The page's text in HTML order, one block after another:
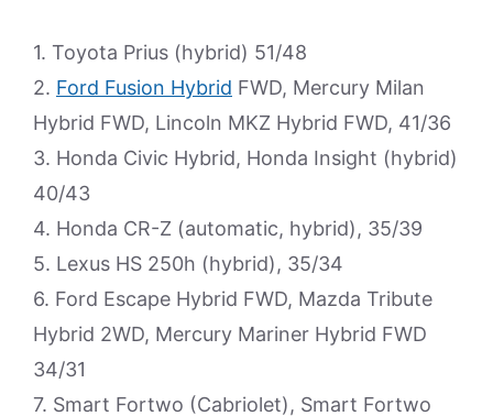
1. Toyota Prius (hybrid) 51/48
2. Ford Fusion Hybrid FWD, Mercury Milan
Hybrid FWD, Lincoln MKZ Hybrid FWD, 41/36
3. Honda Civic Hybrid, Honda Insight (hybrid)
40/43
4. Honda CR-Z (automatic, hybrid), 35/39
5. Lexus HS 250h (hybrid), 35/34
6. Ford Escape Hybrid FWD, Mazda Tribute
Hybrid 2WD, Mercury Mariner Hybrid FWD
34/31
7. Smart Fortwo (Cabriolet), Smart Fortwo